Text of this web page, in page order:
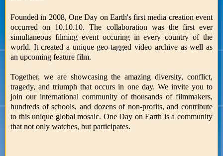
Founded in 2008, One Day on Earth's first media creation event
occurred on 10.10.10. The collaboration was the first ever
simultaneous filming event occuring in every country of the
world. It created a unique geo-tagged video archive as well as
an upcoming feature film.
Together, we are showcasing the amazing diversity, conflict,
tragedy, and triumph that occurs in one day. We invite you to
join our international community of thousands of filmmakers,
hundreds of schools, and dozens of non-profits, and contribute
to this unique global mosaic. One Day on Earth is a community
that not only watches, but participates.